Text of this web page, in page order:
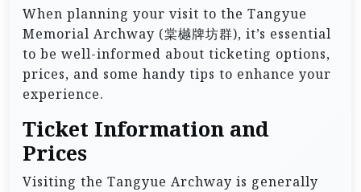
When planning your visit to the Tangyue
Memorial Archway (棠樾牌坊群), it’s essential
to be well-informed about ticketing options,
prices, and some handy tips to enhance your
experience.
Ticket Information and
Prices
Visiting the Tangyue Archway is generally